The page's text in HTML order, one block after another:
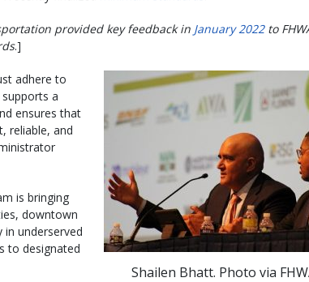
provided key feedback in January 2022to
.]
Shailen Bhatt. Photo via
adhere to
a
ensures that
reliable, and
is bringing
downtown
underserved
to designated